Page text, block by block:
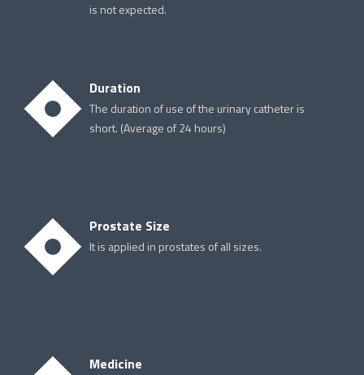
is not expected.
Duration
The duration of use of the urinary catheter is
short. (Average of 24 hours)
Prostate Size
It is applied in prostates of all sizes.
Medicine